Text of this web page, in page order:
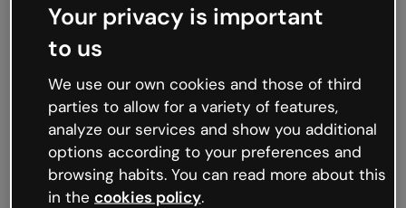
Oops, something’s not
working
We’re not sure what happened but the internet is
like that and unexpected hiccups occur.
Try refreshing the page or go back to Genially and
try your luck later.
Your privacy is important
to us
We use our own cookies and those of third
parties to allow for a variety of features,
analyze our services and show you additional
options according to your preferences and
browsing habits. You can read more about this
in the cookies policy.